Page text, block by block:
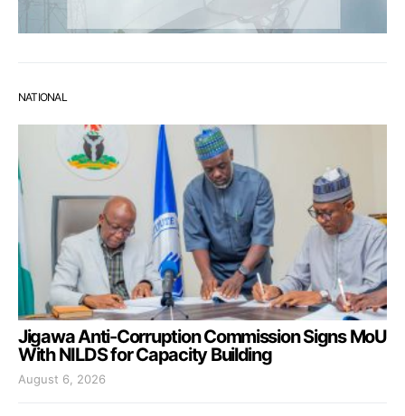
NATIONAL
Jigawa Anti-Corruption Commission Signs MoU
With NILDS for Capacity Building
August 6, 2026